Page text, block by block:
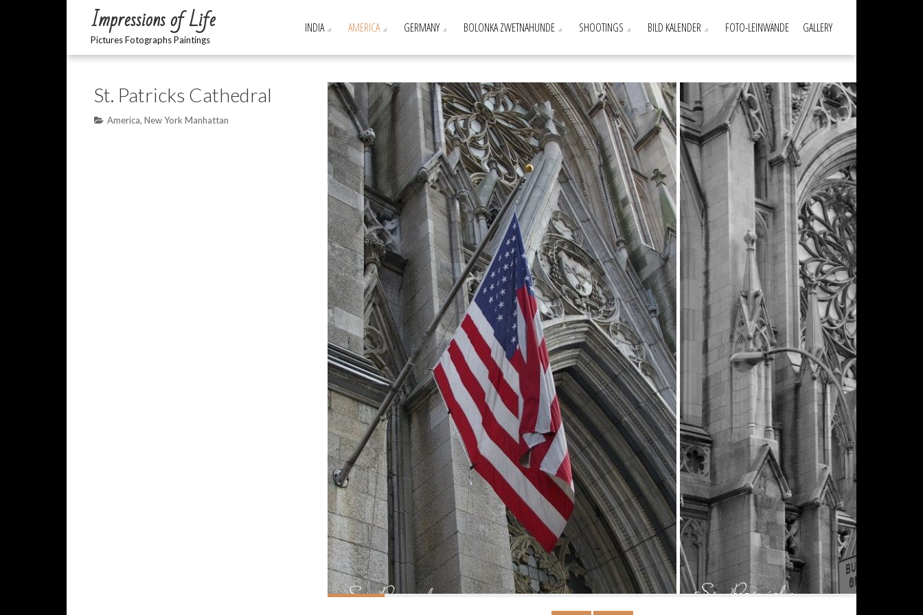
Impressions of Life
Pictures Fotographs Paintings
INDIA AMERICA GERMANY BOLONKA ZWETNAHUNDE SHOOTINGS BILD KALENDER FOTO-LEINWÄNDE GALLERY
St. Patricks Cathedral
America, New York Manhattan